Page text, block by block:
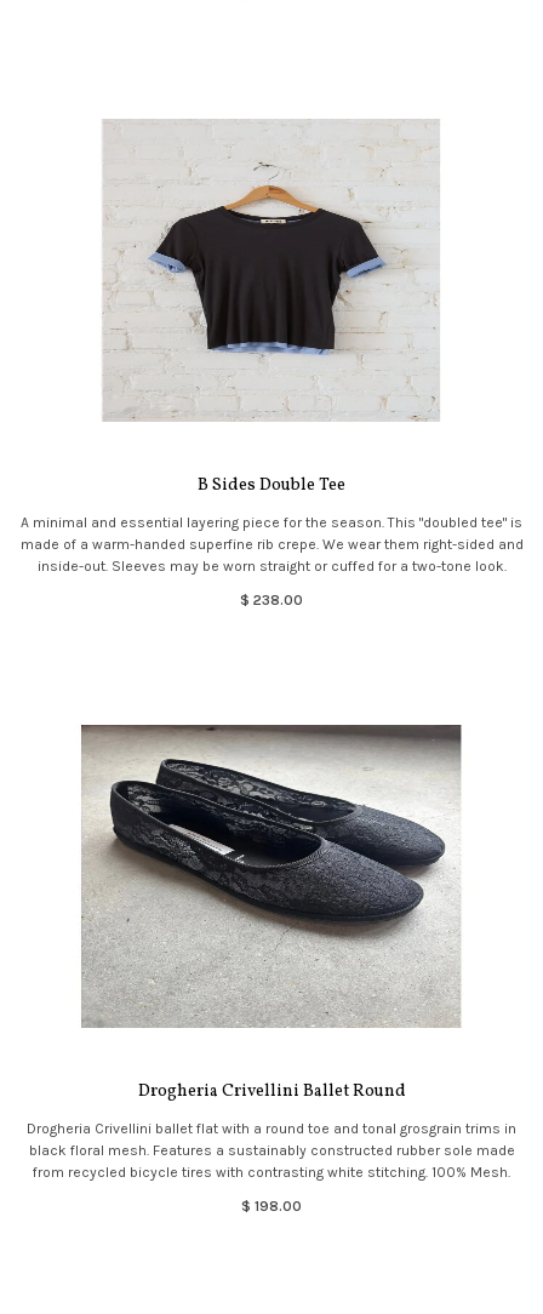
B Sides Double Tee
A minimal and essential layering piece for the season. This "doubled tee" is
made of a warm-handed superfine rib crepe. We wear them right-sided and
inside-out. Sleeves may be worn straight or cuffed for a two-tone look.
$ 238.00
Drogheria Crivellini Ballet Round
Drogheria Crivellini ballet flat with a round toe and tonal grosgrain trims in
black floral mesh. Features a sustainably constructed rubber sole made
from recycled bicycle tires with contrasting white stitching. 100% Mesh.
$ 198.00